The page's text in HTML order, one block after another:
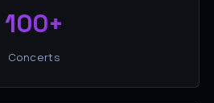
100+
Concerts